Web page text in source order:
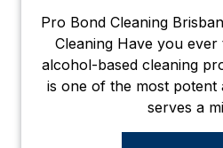
Pro Bond Cleaning
Cleaning Have you
alcohol-based cleaning
is one of the most potent
serves a